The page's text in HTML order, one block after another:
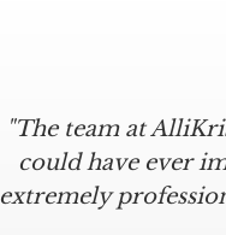
"The team at
could have ever
extremely